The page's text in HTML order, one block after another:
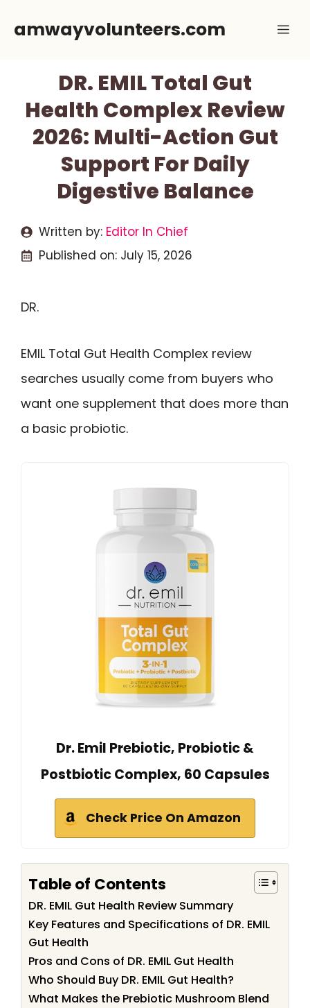
amwayvolunteers.com
DR. EMIL Total Gut
Health Complex Review
2026: Multi-Action Gut
Support For Daily
Digestive Balance
Written by: Editor In Chief
Published on: July 15, 2026
DR.
EMIL Total Gut Health Complex review
searches usually come from buyers who
want one supplement that does more than
a basic probiotic.
Dr. Emil Prebiotic, Probiotic &
Postbiotic Complex, 60 Capsules
Check Price On Amazon
Table of Contents
DR. EMIL Gut Health Review Summary
Key Features and Specifications of DR. EMIL
Gut Health
Pros and Cons of DR. EMIL Gut Health
Who Should Buy DR. EMIL Gut Health?
What Makes the Prebiotic Mushroom Blend